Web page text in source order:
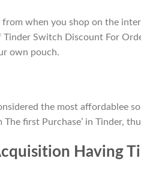
when you shop on the
Tinder Switch Discount For
own pouch.
the most affordablee
first Purchase’ in Tinder,
Having